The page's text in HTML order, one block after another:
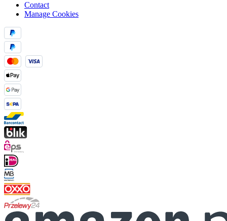
Contact
Manage Cookies